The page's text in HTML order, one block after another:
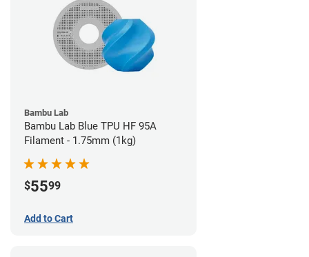
Bambu Lab
Bambu Lab Blue TPU HF 95A
Filament - 1.75mm (1kg)
$5599
Add to Cart